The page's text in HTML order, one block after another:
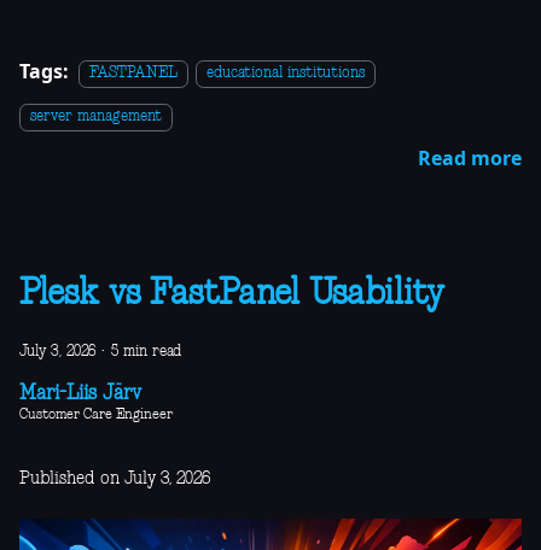
Tags: FASTPANEL educational institutions
server management
Read more
Plesk vs FastPanel Usability
July 3, 2026 · 5 min read
Mari-Liis Järv
Customer Care Engineer
Published on July 3, 2026